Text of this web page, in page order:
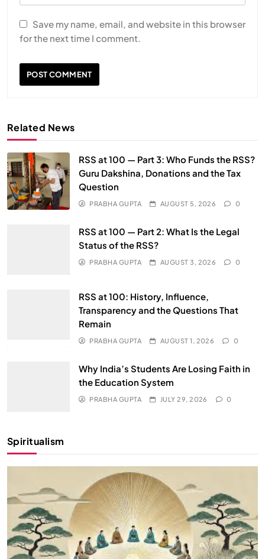
Save my name, email, and website in this browser
for the next time I comment.
Related News
RSS at 100 — Part 3: Who Funds the RSS?
Guru Dakshina, Donations and the Tax
Question
PRABHA GUPTA AUGUST 5, 2026 0
RSS at 100 — Part 2: What Is the Legal
Status of the RSS?
PRABHA GUPTA AUGUST 3, 2026 0
RSS at 100: History, Influence,
Transparency and the Questions That
Remain
PRABHA GUPTA AUGUST 1, 2026 0
Why India’s Students Are Losing Faith in
the Education System
PRABHA GUPTA JULY 29, 2026 0
Spiritualism